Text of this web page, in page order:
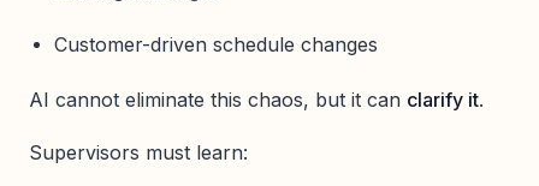
Customer-driven schedule changes
AI cannot eliminate this chaos, but it can clarify it.
Supervisors must learn: